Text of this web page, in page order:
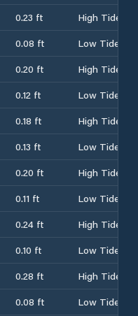
0.23 ft
High Tide
0.08 ft
Low Tide
0.20 ft
High Tide
0.12 ft
Low Tide
0.18 ft
High Tide
0.13 ft
Low Tide
0.20 ft
High Tide
0.11 ft
Low Tide
0.24 ft
High Tide
0.10 ft
Low Tide
0.28 ft
High Tide
0.08 ft
Low Tide